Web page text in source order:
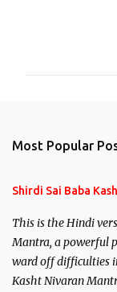
Most Popular
Shirdi Sai Baba
This is the Hindi
Mantra, a powerful
ward off difficulties
Kasht Nivaran